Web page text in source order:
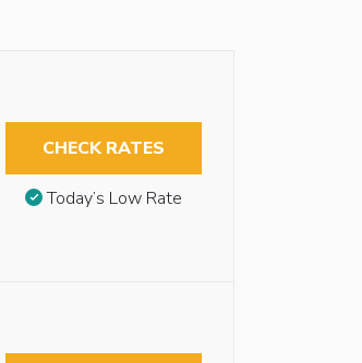
CHECK RATES
Today’s Low Rate